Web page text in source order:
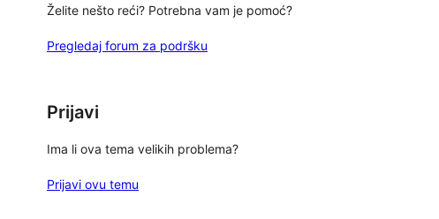
Želite nešto reći? Potrebna vam je pomoć?
Pregledaj forum za podršku
Prijavi
Ima li ova tema velikih problema?
Prijavi ovu temu